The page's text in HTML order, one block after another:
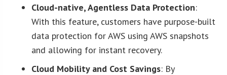
Cloud-native, Agentless Data Protection:
With this feature, customers have purpose-built
data protection for AWS using AWS snapshots
and allowing for instant recovery.
Cloud Mobility and Cost Savings: By